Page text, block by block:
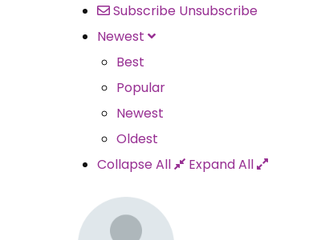
Subscribe Unsubscribe
Newest
Best
Popular
Newest
Oldest
Collapse All
Expand All